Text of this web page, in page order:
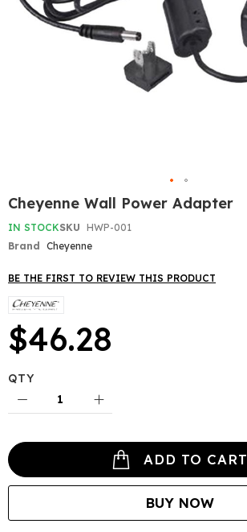
Skip
to
the
beginning
of
images
Cheyenne Wall Power Adapter
IN STOCKSKU HWP-001
Brand Cheyenne
BE THE FIRST TO REVIEW THIS PRODUCT
$46.28
QTY
ADD TO CART
BUY NOW